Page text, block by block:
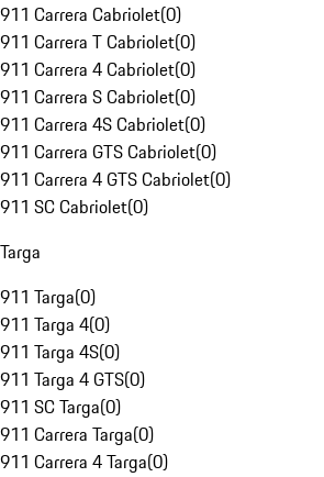
911 Carrera Cabriolet(0)
911 Carrera T Cabriolet(0)
911 Carrera 4 Cabriolet(0)
911 Carrera S Cabriolet(0)
911 Carrera 4S Cabriolet(0)
911 Carrera GTS Cabriolet(0)
911 Carrera 4 GTS Cabriolet(0)
911 SC Cabriolet(0)
Targa
911 Targa(0)
911 Targa 4(0)
911 Targa 4S(0)
911 Targa 4 GTS(0)
911 SC Targa(0)
911 Carrera Targa(0)
911 Carrera 4 Targa(0)